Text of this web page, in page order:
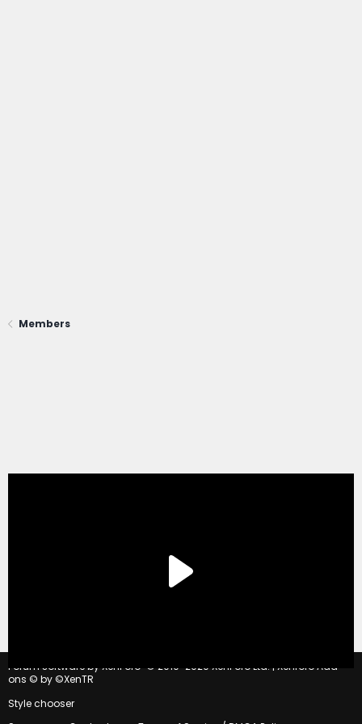
Members
Forum software by XenForo © 2010-2020 XenForo Ltd. | Xenforo Add-
ons © by ©XenTR
Style chooser